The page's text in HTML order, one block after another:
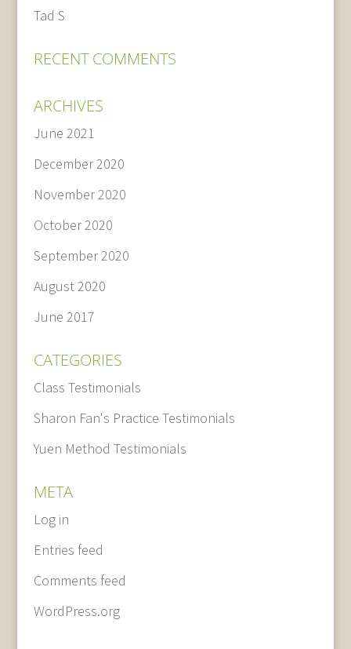
Tad S
RECENT COMMENTS
ARCHIVES
June 2021
December 2020
November 2020
October 2020
September 2020
August 2020
June 2017
CATEGORIES
Class Testimonials
Sharon Fan's Practice Testimonials
Yuen Method Testimonials
META
Log in
Entries feed
Comments feed
WordPress.org